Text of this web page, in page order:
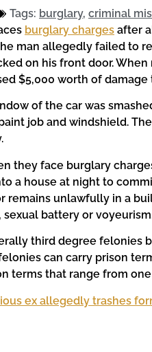
Tags: burglary, criminal
burglary charges after
man allegedly failed to
on his front door.
$5,000 worth of damage
of the car was
job and windshield.
they face burglary
a house at night to
remains unlawfully in a
sexual battery or
third degree felonies
can carry prison
terms that range from one
ex allegedly trashes